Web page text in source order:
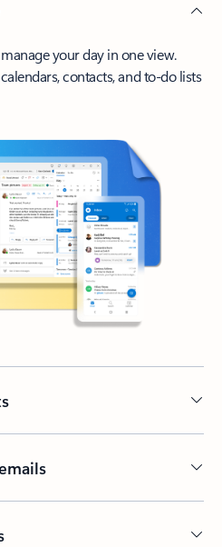
your day in one view.
contacts, and to-do lists